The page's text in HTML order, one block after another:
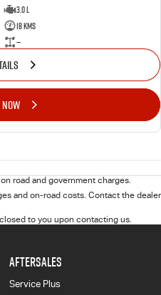
3.0 L
18 Kms
—
road and government charges.
and on-road costs. Contact the dealer
to you upon contacting us.
AFTERSALES
Service Plus